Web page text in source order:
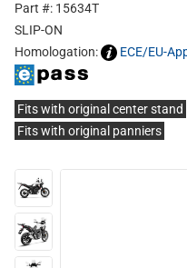
Part #: 15634T
SLIP-ON
Homologation:
ECE/EU-
Fits with original center stand
Fits with original panniers